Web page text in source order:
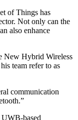
of Things has
Not only can the
also enhance
New Hybrid Wireless
team refer to as
communication
based